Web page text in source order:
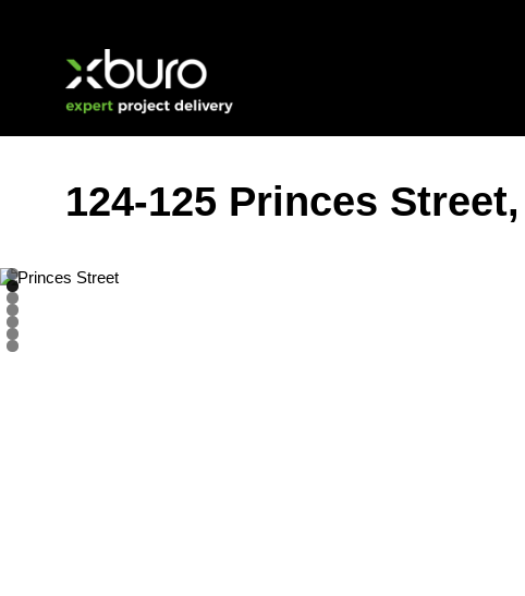
124-125 Princes